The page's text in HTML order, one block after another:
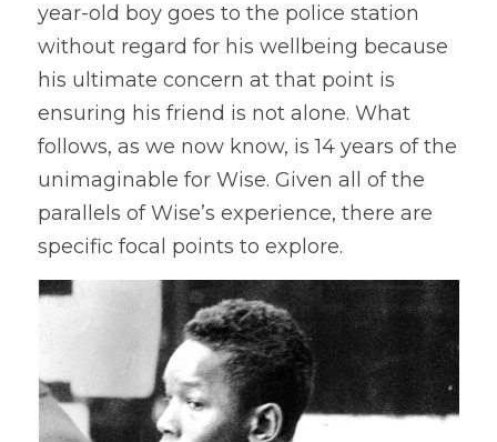
year-old boy goes to the police station
without regard for his wellbeing because
his ultimate concern at that point is
ensuring his friend is not alone. What
follows, as we now know, is 14 years of the
unimaginable for Wise. Given all of the
parallels of Wise’s experience, there are
specific focal points to explore.